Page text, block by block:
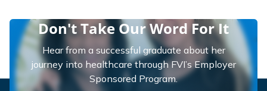
Don't Take Our Word For It
Hear from a successful graduate about her
journey into healthcare through FVI’s Employer
Sponsored Program.